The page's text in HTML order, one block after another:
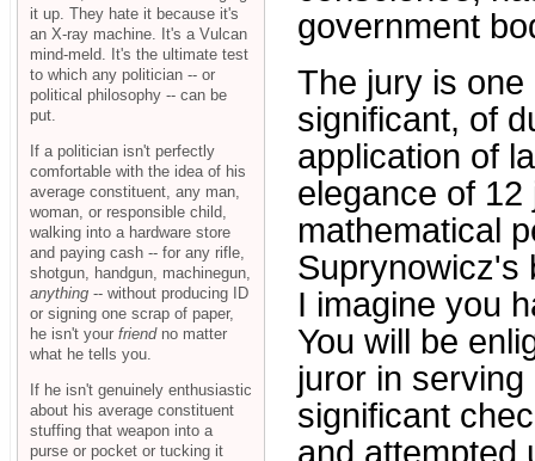
government
The jury is
significant, of
application of
elegance of
mathematical
Suprynowicz's
I imagine you
You will be
juror in
significant
and attempted
it up. They hate it because it's
an X-ray machine. It's a Vulcan
mind-meld. It's the ultimate test
to which any politician -- or
political philosophy -- can be
put.
If a politician isn't perfectly
comfortable with the idea of his
average constituent, any man,
woman, or responsible child,
walking into a hardware store
and paying cash -- for any rifle,
shotgun, handgun, machinegun,
anything -- without producing ID
or signing one scrap of paper,
he isn't your friendno matter
what he tells you.
If he isn't genuinely enthusiastic
about his average constituent
stuffing that weapon into a
purse or pocket or tucking it